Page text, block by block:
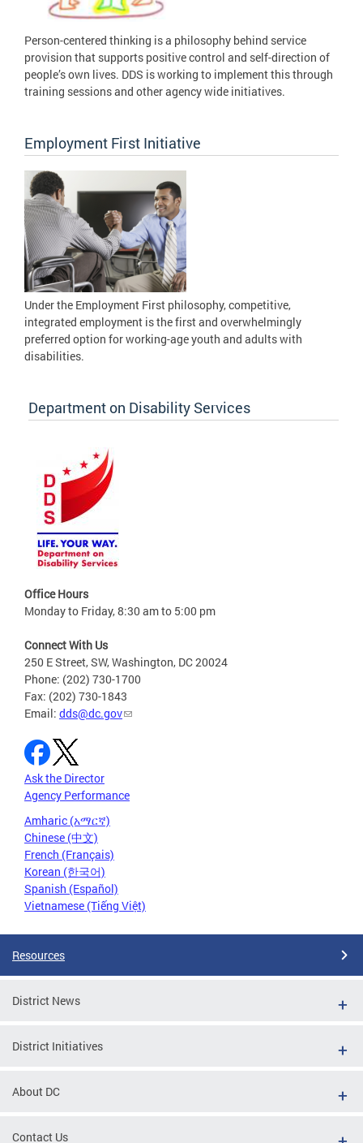
Person-centered thinking is a philosophy behind service
provision that supports positive control and self-direction of
people’s own lives. DDS is working to implement this through
training sessions and other agency wide initiatives.
Employment First Initiative
Under the Employment First philosophy, competitive,
integrated employment is the first and overwhelmingly
preferred option for working-age youth and adults with
disabilities.
Department on Disability Services
Office Hours
Monday to Friday, 8:30 am to 5:00 pm
Connect With Us
250 E Street, SW, Washington, DC 20024
Phone: (202) 730-1700
Fax: (202) 730-1843
Email: dds@dc.gov
Ask the Director
Agency Performance
Amharic (አማርኛ)
Chinese (中文)
French (Français)
Korean (한국어)
Spanish (Español)
Vietnamese (Tiếng Việt)
Resources
District News
District Initiatives
About DC
Contact Us